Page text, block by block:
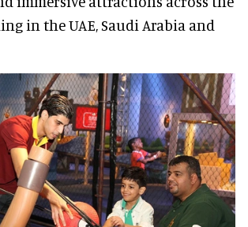
in the UAE, Saudi Arabia and